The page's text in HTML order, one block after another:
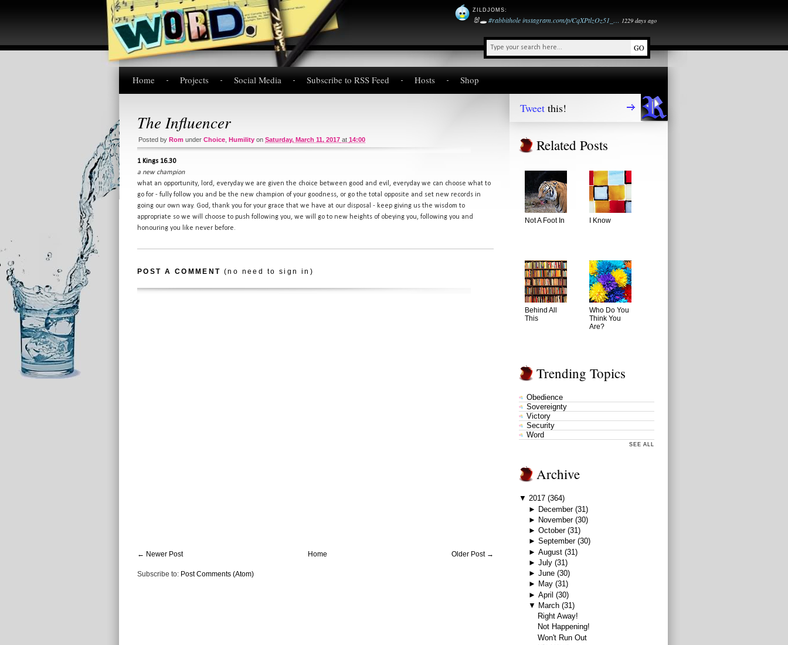
ZILDJOMS:
🐰🕳️#rabbitholeinstagram.com/p/CqXPtlzOz51_… 1229 days ago
Home Projects Social Media Subscribe to RSS Feed Hosts Shop
The Influencer
Posted by Rom under Choice Humility on Saturday, March 11, 2017 at 14:00
1 Kings 16.30
a new champion
what an opportunity, lord, everyday we are given the choice between good and evil, everyday we can choose what to
go for - fully follow you and be the new champion of your goodness, or go the total opposite and set new records in
going our own way. God, thank you for your grace that we have at our disposal - keep giving us the wisdom to
appropriate so we will choose to push following you, we will go to new heights of obeying you, following you and
honouring you like never before.
POST A COMMENT (no need to sign in)
← Newer Post Older Post →
Home
Subscribe to: Post Comments (Atom)
Tweet this!
Related Posts
Not A Foot In I Know
Behind All
This
Who Do You
Think You
Are?
Trending Topics
Obedience
Sovereignty
Victory
Security
Word
SEE ALL
Archive
▼ 2017 (364)
► December (31)
► November (30)
► October (31)
► September (30)
► August (31)
► July (31)
► June (30)
► May (31)
► April (30)
▼ March (31)
Right Away!
Not Happening!
Won't Run Out